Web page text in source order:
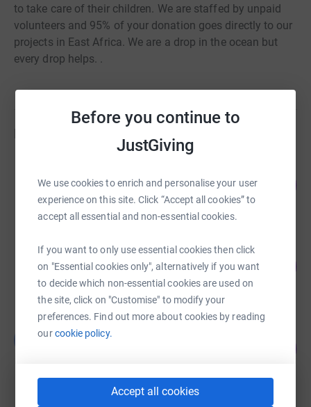
Before you continue to
JustGiving
We use cookies to enrich and personalise your user
experience on this site. Click “Accept all cookies” to
accept all essential and non-essential cookies.
If you want to only use essential cookies then click
on "Essential cookies only", alternatively if you want
to decide which non-essential cookies are used on
the site, click on "Customise" to modify your
preferences. Find out more about cookies by reading
ourcookie policy.
Accept all cookies
to take care of their children. We are staffed by unpaid
volunteers and 95% of your donation goes directly to our
projects in East Africa. We are a drop in the ocean but
every drop helps. .
£1,752.24
raised by210 supporters
Sheen Mount Primary School
£1,170.50
raised by91 supporters
jack scotcher